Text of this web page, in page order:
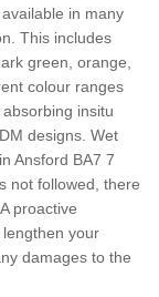
in many
This includes
green, orange,
colour ranges
insitu
designs. Wet
Ansford BA7 7
not followed, there
proactive
your
damages to the